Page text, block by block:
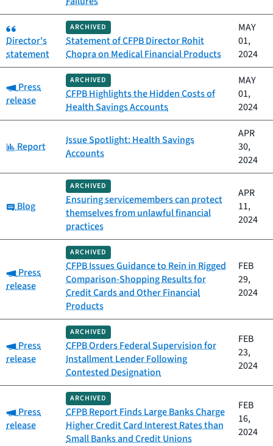
Category:
Director's
statement
ARCHIVED
Statement of CFPB Director Rohit
Chopra on Medical Financial Products
MAY
01,
2024
Category:
Press
release
ARCHIVED
CFPB Highlights the Hidden Costs of
Health Savings Accounts
MAY
01,
2024
Category:
Report
Issue Spotlight: Health Savings
Accounts
APR
30,
2024
Category:
Blog
ARCHIVED
Ensuring servicemembers can protect
themselves from unlawful financial
practices
APR
11,
2024
Category:
Press
release
ARCHIVED
CFPB Issues Guidance to Rein in Rigged
Comparison-Shopping Results for
Credit Cards and Other Financial
Products
FEB
29,
2024
Category:
Press
release
ARCHIVED
CFPB Orders Federal Supervision for
Installment Lender Following
Contested Designation
FEB
23,
2024
Category:
Press
release
ARCHIVED
CFPB Report Finds Large Banks Charge
Higher Credit Card Interest Rates than
Small Banks and Credit Unions
FEB
16,
2024